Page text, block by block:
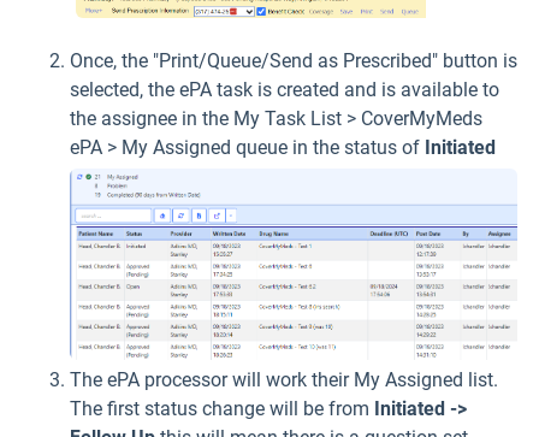
Once, the "Print/Queue/Send as Prescribed" button is
selected, the ePA task is created and is available to
the assignee in the My Task List > CoverMyMeds
ePA > My Assigned queue in the status of Initiated
The ePA processor will work their My Assigned list.
The first status change will be from Initiated ->